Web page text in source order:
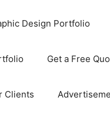
Design Portfolio
Get a Free
Clients